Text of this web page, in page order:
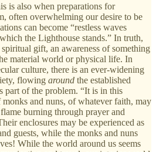
is also when preparations for
often overwhelming our desire to be
can become “restless waves
the Lighthouse stands.” In truth,
gift, an awareness of something
material world or physical life. In
culture, there is an ever-widening
flowing around the established
part of the problem. “It is in this
monks and nuns, of whatever faith, may
burning through prayer and
enclosures may be experienced as
guests, while the monks and nuns
While the world around us seems